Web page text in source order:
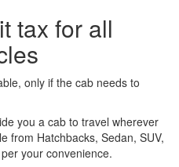
tax for all
only if the cab needs to
you a cab to travel wherever
from Hatchbacks, Sedan, SUV,
your convenience.